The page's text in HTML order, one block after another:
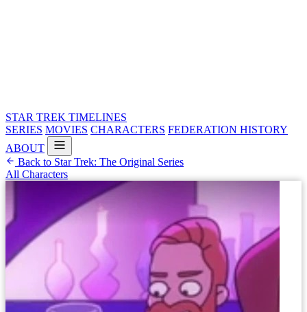
STAR TREK TIMELINES
SERIES MOVIES CHARACTERS FEDERATION HISTORY
ABOUT
Back to Star Trek: The Original Series
All Characters